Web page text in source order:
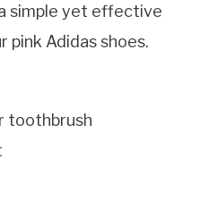
simple yet effective
pink Adidas shoes.
toothbrush